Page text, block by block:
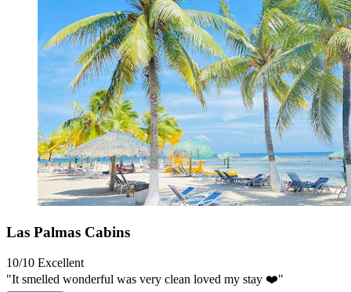
Las Palmas Cabins
10/10 Excellent
"It smelled wonderful was very clean loved my stay ❤️"